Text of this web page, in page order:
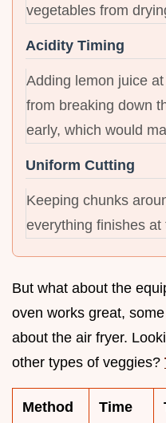
vegetables from
Acidity Timing
Adding lemon juice
from breaking down
early, which would
Uniform Cutting
Keeping chunks
everything finishes at
But what about the
oven works great,
about the air fryer.
other types of veggies?
Method Time